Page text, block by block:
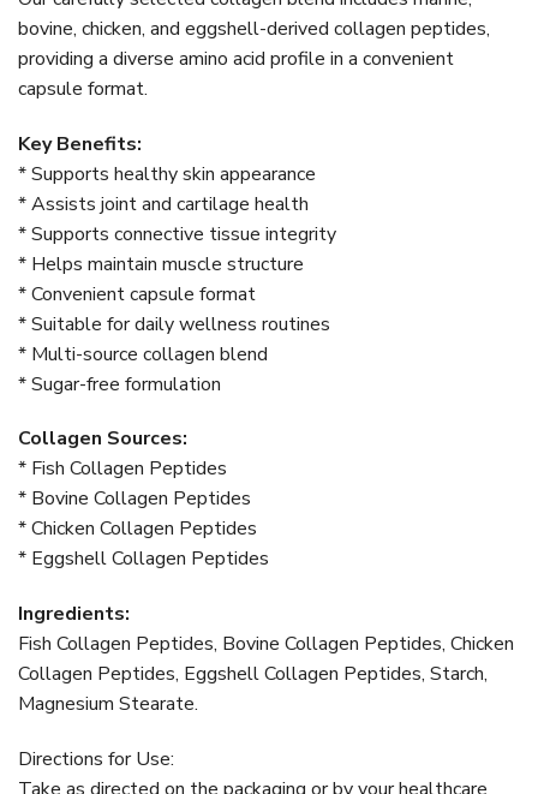
bovine, chicken, and eggshell-derived collagen peptides,
providing a diverse amino acid profile in a convenient
capsule format.
Key Benefits:
* Supports healthy skin appearance
* Assists joint and cartilage health
* Supports connective tissue integrity
* Helps maintain muscle structure
* Convenient capsule format
* Suitable for daily wellness routines
* Multi-source collagen blend
* Sugar-free formulation
Collagen Sources:
* Fish Collagen Peptides
* Bovine Collagen Peptides
* Chicken Collagen Peptides
* Eggshell Collagen Peptides
Ingredients:
Fish Collagen Peptides, Bovine Collagen Peptides, Chicken
Collagen Peptides, Eggshell Collagen Peptides, Starch,
Magnesium Stearate.
Directions for Use: